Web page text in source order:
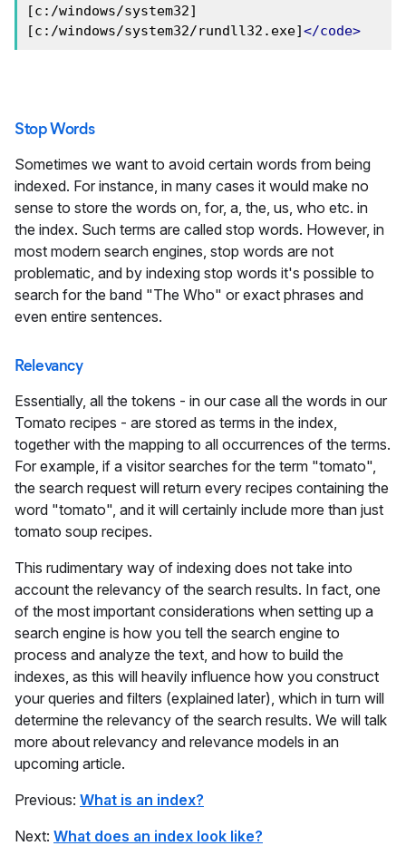
[c:/windows/system32]
[c:/windows/system32/rundll32.exe]</code>
Stop Words
Sometimes we want to avoid certain words from being
indexed. For instance, in many cases it would make no
sense to store the words on, for, a, the, us, who etc. in
the index. Such terms are called stop words. However, in
most modern search engines, stop words are not
problematic, and by indexing stop words it's possible to
search for the band "The Who" or exact phrases and
even entire sentences.
Relevancy
Essentially, all the tokens - in our case all the words in our
Tomato recipes - are stored as terms in the index,
together with the mapping to all occurrences of the terms.
For example, if a visitor searches for the term "tomato",
the search request will return every recipes containing the
word "tomato", and it will certainly include more than just
tomato soup recipes.
This rudimentary way of indexing does not take into
account the relevancy of the search results. In fact, one
of the most important considerations when setting up a
search engine is how you tell the search engine to
process and analyze the text, and how to build the
indexes, as this will heavily influence how you construct
your queries and filters (explained later), which in turn will
determine the relevancy of the search results. We will talk
more about relevancy and relevance models in an
upcoming article.
Previous: What is an index?
Next: What does an index look like?